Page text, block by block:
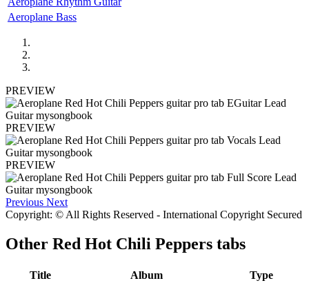
Aeroplane Bass
PREVIEW
PREVIEW
PREVIEW
Previous Next
Copyright: © All Rights Reserved - International Copyright Secured
Other Red Hot Chili Peppers tabs
Title Album
Type